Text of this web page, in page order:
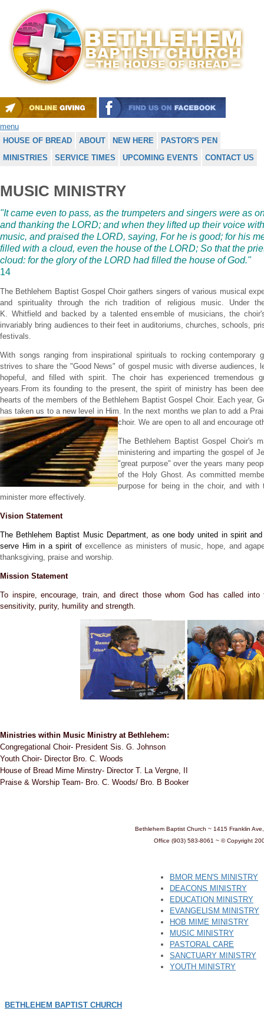
menu
HOUSE OF BREAD
ABOUT NEW HERE
PASTOR'S PEN
MINISTRIES
SERVICE TIMES UPCOMING EVENTS CONTACT US
MUSIC MINISTRY
"It came even to pass, as the trumpeters and singers were as
and thanking the LORD; and when they lifted up their voice
music, and praised the LORD, saying, For he is good; for his
filled with a cloud, even the house of the LORD; So that the
cloud: for the glory of the LORD had filled the house of God."
14
The Bethlehem Baptist Gospel Choir gathers singers of various musical
and spirituality through the rich tradition of religious music. Under
K. Whitfield and backed by a talented ensemble of musicians, the
invariably bring audiences to their feet in auditoriums, churches, schools,
festivals.
With songs ranging from inspirational spirituals to rocking contemporary
strives to share the "Good News" of gospel music with diverse audiences,
hopeful, and filled with spirit. The choir has experienced tremendous
years.From its founding to the present, the spirit of ministry has been
hearts of the members of the Bethlehem Baptist Gospel Choir. Each year,
has taken us to a new level in Him. In the next months we plan to add a
choir. We are open to all and encourage
The Bethlehem Baptist Gospel Choir's
ministering and imparting the gospel of
"great purpose" over the years many
of the Holy Ghost. As committed
purpose for being in the choir, and with
minister more effectively.
Vision Statement
The Bethlehem Baptist Music Department, as one body united in spirit
serve Him in a spirit ofexcellence as ministers of music, hope, and
thanksgiving, praise and worship.
Mission Statement
To inspire, encourage, train, and direct those whom God has called
sensitivity, purity, humility and strength.
Ministries within Music Ministry at Bethlehem:
Congregational Choir- President Sis. G. Johnson
Youth Choir- Director Bro. C. Woods
House of Bread Mime Minstry- Director T. La Vergne, II
Praise & Worship Team- Bro. C. Woods/ Bro. B Booker
Bethlehem Baptist Church ~ 1415 Franklin
Office (903) 583-8061 ~ © Copyright
BMOR MEN'S MINISTRY
DEACONS MINISTRY
EDUCATION MINISTRY
EVANGELISM MINISTRY
HOB MIME MINISTRY
MUSIC MINISTRY
PASTORAL CARE
SANCTUARY MINISTRY
YOUTH MINISTRY
BETHLEHEM BAPTIST CHURCH